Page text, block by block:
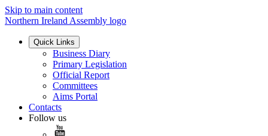
Skip to main content
Northern Ireland Assembly logo
Quick Links
Business Diary
Primary Legislation
Official Report
Committees
Aims Portal
Contacts
Follow us